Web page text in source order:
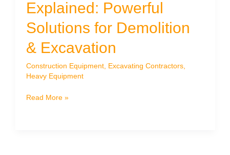
Explained: Powerful
Solutions for Demolition
& Excavation
Construction Equipment, Excavating Contractors,
Heavy Equipment
Rock
Read More »